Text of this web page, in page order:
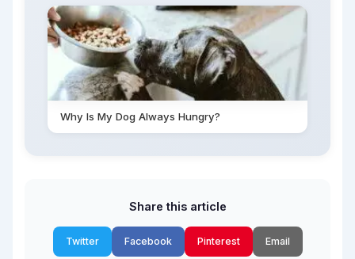
Why Is My Dog Always Hungry?
Share this article
Twitter Facebook Pinterest Email